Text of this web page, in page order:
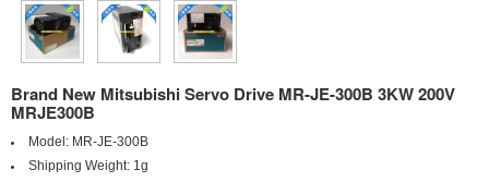
Brand New Mitsubishi Servo Drive MR-JE-300B 3KW 200V
MRJE300B
Model: MR-JE-300B
Shipping Weight: 1g